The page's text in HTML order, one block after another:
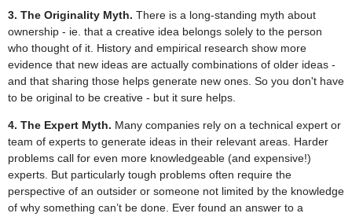
3. The Originality Myth. There is a long-standing myth about
ownership - ie. that a creative idea belongs solely to the person
who thought of it. History and empirical research show more
evidence that new ideas are actually combinations of older ideas -
and that sharing those helps generate new ones. So you don't have
to be original to be creative - but it sure helps.
4. The Expert Myth. Many companies rely on a technical expert or
team of experts to generate ideas in their relevant areas. Harder
problems call for even more knowledgeable (and expensive!)
experts. But particularly tough problems often require the
perspective of an outsider or someone not limited by the knowledge
of why something can’t be done. Ever found an answer to a